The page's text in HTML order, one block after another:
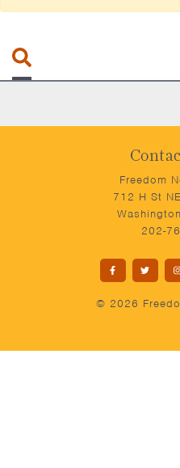
Freedom
712 H St
202-
© 2026